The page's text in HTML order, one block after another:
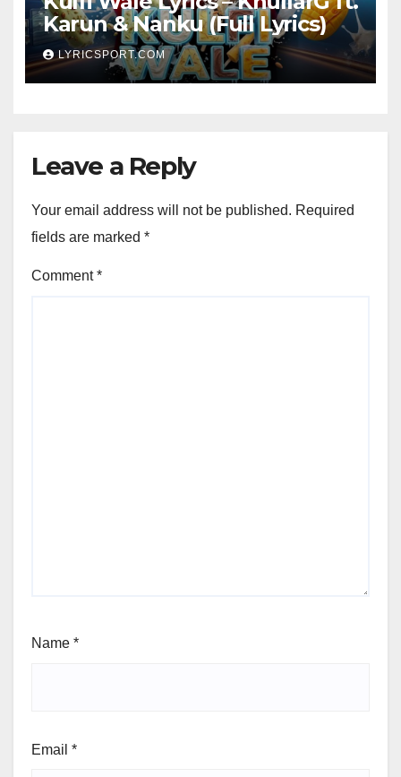
Karun & Nanku (Full Lyrics)
LYRICSPORT.COM
Leave a Reply
Your email address will not be published. Required
fields are marked *
Comment*
Name *
Email *